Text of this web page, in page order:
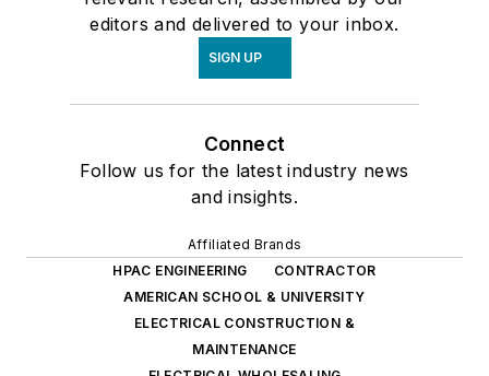
editors and delivered to your inbox.
SIGN UP
Connect
Follow us for the latest industry news
and insights.
Affiliated Brands
HPAC ENGINEERING
CONTRACTOR
AMERICAN SCHOOL & UNIVERSITY
ELECTRICAL CONSTRUCTION &
MAINTENANCE